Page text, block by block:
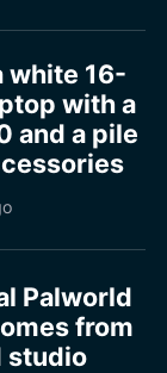
white 16-
with a
and a pile
Palworld
from
studio